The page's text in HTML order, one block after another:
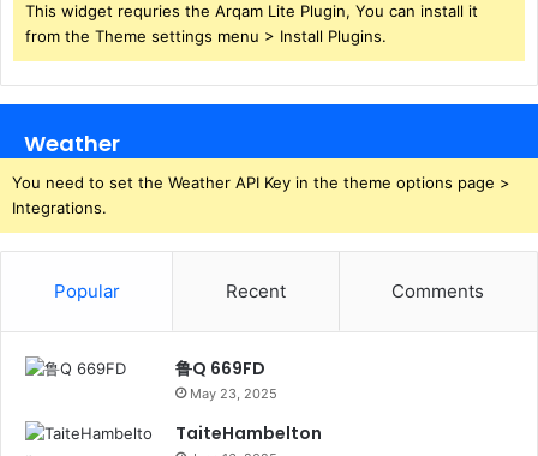
This widget requries the Arqam Lite Plugin, You can install it
from the Theme settings menu > Install Plugins.
Weather
You need to set the Weather API Key in the theme options page >
Integrations.
Popular Recent Comments
鲁Q 669FD
May 23, 2025
TaiteHambelton